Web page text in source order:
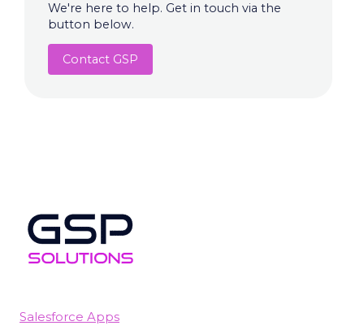
We're here to help. Get in touch via the
button below.
Contact GSP
Salesforce Apps